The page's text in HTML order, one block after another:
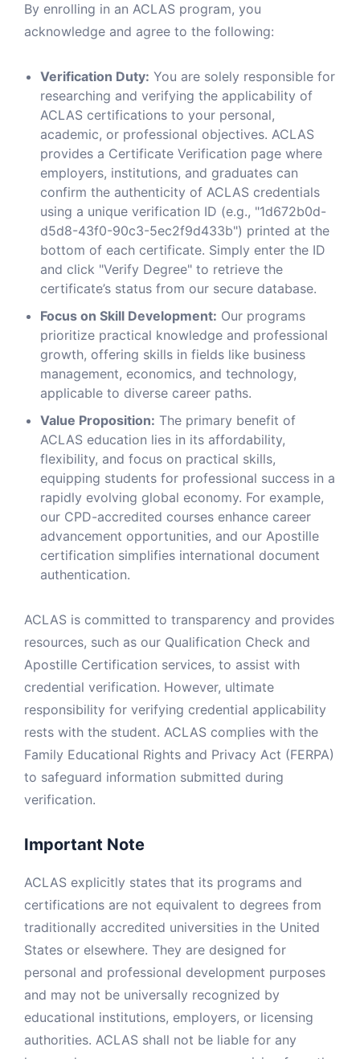
By enrolling in an ACLAS program, you
acknowledge and agree to the following:
Verification Duty: You are solely responsible for
researching and verifying the applicability of
ACLAS certifications to your personal,
academic, or professional objectives. ACLAS
provides a Certificate Verification page where
employers, institutions, and graduates can
confirm the authenticity of ACLAS credentials
using a unique verification ID (e.g., "1d672b0d-
d5d8-43f0-90c3-5ec2f9d433b") printed at the
bottom of each certificate. Simply enter the ID
and click "Verify Degree" to retrieve the
certificate’s status from our secure database.
Focus on Skill Development: Our programs
prioritize practical knowledge and professional
growth, offering skills in fields like business
management, economics, and technology,
applicable to diverse career paths.
Value Proposition: The primary benefit of
ACLAS education lies in its affordability,
flexibility, and focus on practical skills,
equipping students for professional success in a
rapidly evolving global economy. For example,
our CPD-accredited courses enhance career
advancement opportunities, and our Apostille
certification simplifies international document
authentication.
ACLAS is committed to transparency and provides
resources, such as our Qualification Check and
Apostille Certification services, to assist with
credential verification. However, ultimate
responsibility for verifying credential applicability
rests with the student. ACLAS complies with the
Family Educational Rights and Privacy Act (FERPA)
to safeguard information submitted during
verification.
Important Note
ACLAS explicitly states that its programs and
certifications are not equivalent to degrees from
traditionally accredited universities in the United
States or elsewhere. They are designed for
personal and professional development purposes
and may not be universally recognized by
educational institutions, employers, or licensing
authorities. ACLAS shall not be liable for any